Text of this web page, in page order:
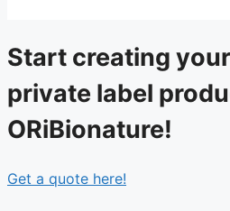
Start creating
private label
ORiBionature!
Get a quote here!